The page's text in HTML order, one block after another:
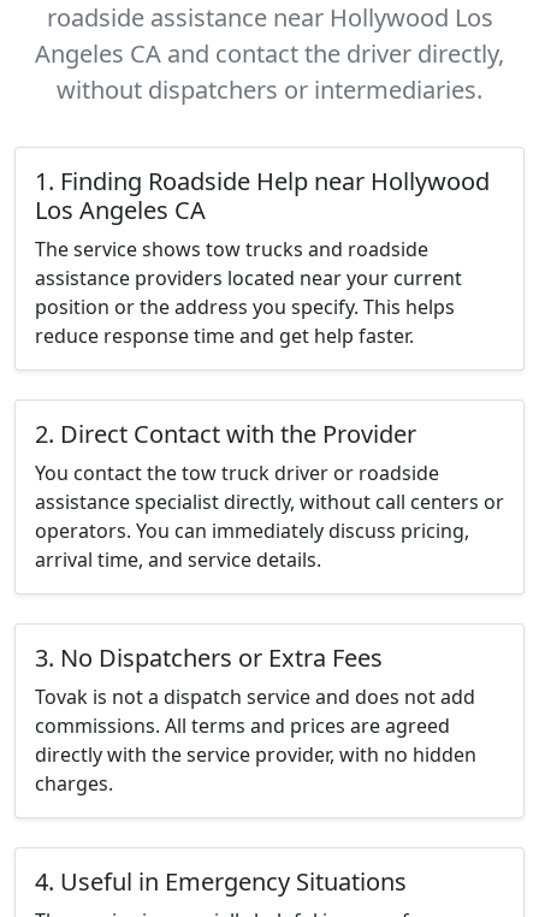
roadside assistance near Hollywood Los
Angeles CA and contact the driver directly,
without dispatchers or intermediaries.
1. Finding Roadside Help near Hollywood
Los Angeles CA
The service shows tow trucks and roadside
assistance providers located near your current
position or the address you specify. This helps
reduce response time and get help faster.
2. Direct Contact with the Provider
You contact the tow truck driver or roadside
assistance specialist directly, without call centers or
operators. You can immediately discuss pricing,
arrival time, and service details.
3. No Dispatchers or Extra Fees
Tovak is not a dispatch service and does not add
commissions. All terms and prices are agreed
directly with the service provider, with no hidden
charges.
4. Useful in Emergency Situations